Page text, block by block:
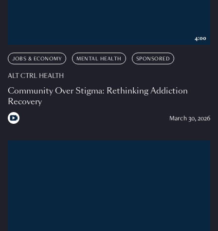
JOBS & ECONOMY MENTAL HEALTH SPONSORED
ALT CTRL HEALTH
Community Over Stigma: Rethinking Addiction
Recovery
March 30, 2026
4:00